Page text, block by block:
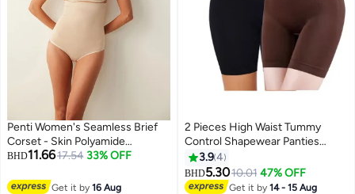
Penti Women's Seamless Brief
Corset - Skin Polyamide
Shapewear Slip
BHD11.6617.54 33% OFF
Get it by16 Aug
2
2 Pieces High Waist Tummy
Control Shapewear Panties
Shorts Women Body Shaper
3.94
BHD5.3010.01 47% OFF
Get it by14 - 15 Aug